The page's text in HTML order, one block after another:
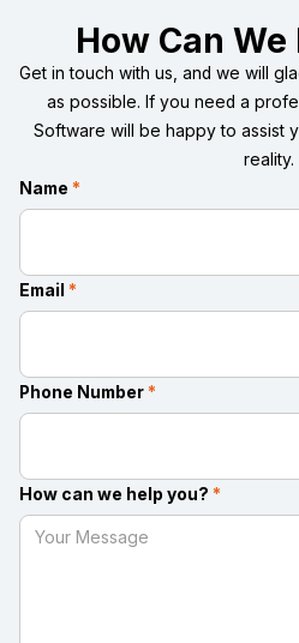
How Can We
Get in touch with us, and we will
as possible. If you need a
Software will be happy to assist
reality.
Name *
Email *
Phone Number *
How can we help you? *